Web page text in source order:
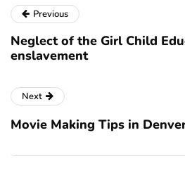
Previous
Neglect of the Girl Child
enslavement
Next
Movie Making Tips in